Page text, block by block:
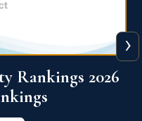
Ranking 2026
›